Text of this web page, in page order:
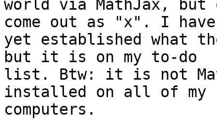
world via MathJax, but
come out as "x". I
yet established what
but it is on my to-do
list. Btw: it is not
installed on all of my
computers.